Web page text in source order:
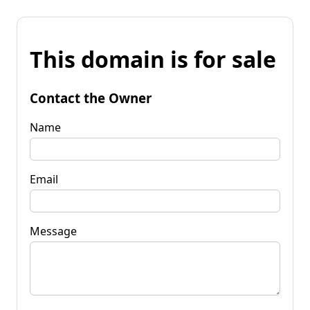
This domain is for sale
Contact the Owner
Name
Email
Message